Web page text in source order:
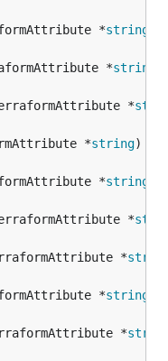
*
string
*
string
*
*
string)
*
string
*
*
*
string
*